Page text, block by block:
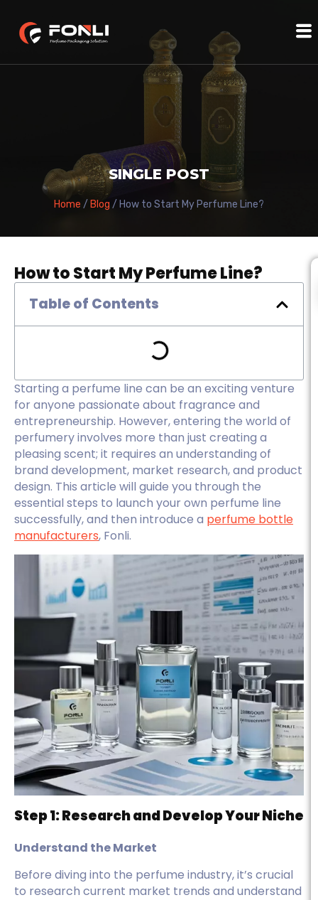
SINGLE POST
Home / Blog / How to Start My Perfume Line?
How to Start My Perfume Line?
Table of Contents
Starting a perfume line can be an exciting venture
for anyone passionate about fragrance and
entrepreneurship. However, entering the world of
perfumery involves more than just creating a
pleasing scent; it requires an understanding of
brand development, market research, and product
design. This article will guide you through the
essential steps to launch your own perfume line
successfully, and then introduce a perfume bottle
manufacturers, Fonli.
Step 1: Research and Develop Your Niche
Understand the Market
Before diving into the perfume industry, it’s crucial
to research current market trends and understand